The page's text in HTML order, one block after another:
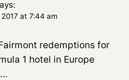
at 7:44 am
redemptions for
1 hotel in Europe